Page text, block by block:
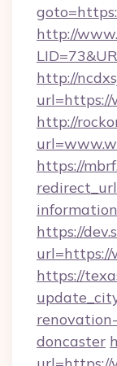
http://
http://
url=https://
http://
https://
https://
url=https://
https://
doncaster